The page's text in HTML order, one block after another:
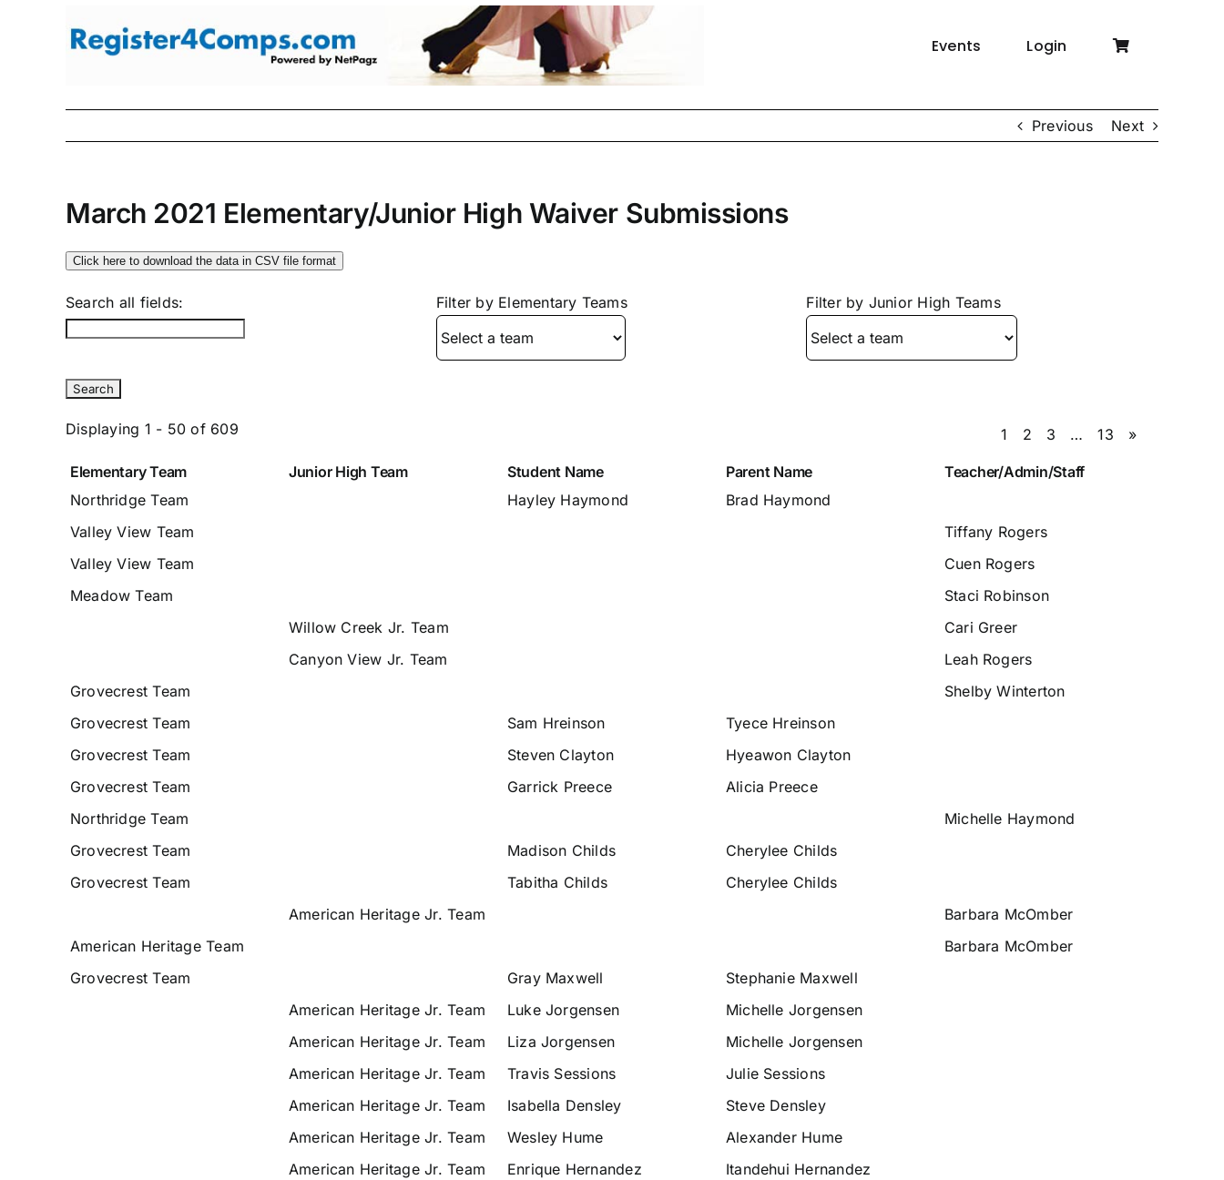
Events Login
Previous Next
March 2021 Elementary/Junior High Waiver Submissions
Click here to download the data in CSV file format
Search all fields: Filter by Elementary Teams Filter by Junior High Teams
Displaying 1 - 50 of 609 1 2 3 … 13 »
Entries
Elementary Team Junior High Team Student Name Parent Name
Teacher/Admin/Staff
Northridge Team
Hayley Haymond
Brad Haymond
Valley View Team
Tiffany Rogers
Valley View Team
Cuen Rogers
Meadow Team
Staci Robinson
Willow Creek Jr. Team
Cari Greer
Canyon View Jr. Team
Leah Rogers
Grovecrest Team
Shelby Winterton
Grovecrest Team
Sam Hreinson
Tyece Hreinson
Grovecrest Team
Steven Clayton
Hyeawon Clayton
Grovecrest Team
Garrick Preece
Alicia Preece
Northridge Team
Michelle Haymond
Grovecrest Team
Madison Childs
Cherylee Childs
Grovecrest Team
Tabitha Childs
Cherylee Childs
American Heritage Jr. Team
Barbara McOmber
American Heritage Team
Barbara McOmber
Grovecrest Team
Gray Maxwell
Stephanie Maxwell
American Heritage Jr. Team
Luke Jorgensen
Michelle Jorgensen
American Heritage Jr. Team
Liza Jorgensen
Michelle Jorgensen
American Heritage Jr. Team
Travis Sessions
Julie Sessions
American Heritage Jr. Team
Isabella Densley
Steve Densley
American Heritage Jr. Team
Wesley Hume
Alexander Hume
American Heritage Jr. Team
Enrique Hernandez
Itandehui Hernandez